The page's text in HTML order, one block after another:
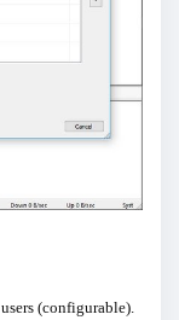
(configurable).